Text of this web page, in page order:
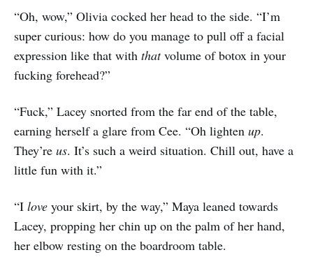
“Oh, wow,” Olivia cocked her head to the side. “I’m
super curious: how do you manage to pull off a facial
expression like that with thatvolume of botox in your
fucking forehead?”
“Fuck,” Lacey snorted from the far end of the table,
earning herself a glare from Cee. “Oh lighten up.
They’re us. It’s such a weird situation. Chill out, have a
little fun with it.”
“I love your skirt, by the way,” Maya leaned towards
Lacey, propping her chin up on the palm of her hand,
her elbow resting on the boardroom table.